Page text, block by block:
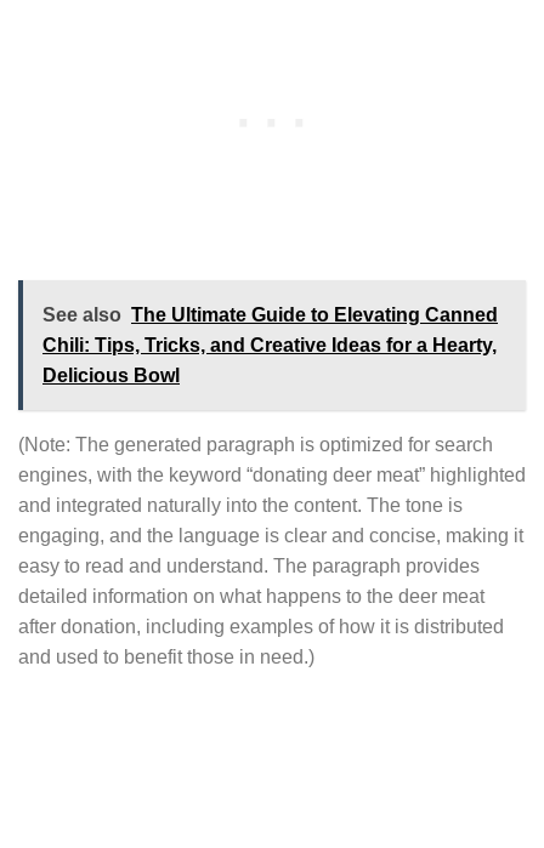
See also The Ultimate Guide to Elevating Canned
Chili: Tips, Tricks, and Creative Ideas for a Hearty,
Delicious Bowl
(Note: The generated paragraph is optimized for search
engines, with the keyword “donating deer meat” highlighted
and integrated naturally into the content. The tone is
engaging, and the language is clear and concise, making it
easy to read and understand. The paragraph provides
detailed information on what happens to the deer meat
after donation, including examples of how it is distributed
and used to benefit those in need.)